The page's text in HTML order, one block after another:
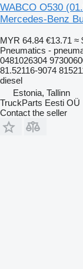
WABCO O530
Mercedes-Benz
MYR 64.84 €13.71 ≈
Pneumatics -
0481026304
81.52116-9074
diesel
Estonia, Tallinn
TruckParts Eesti OÜ
Contact the seller